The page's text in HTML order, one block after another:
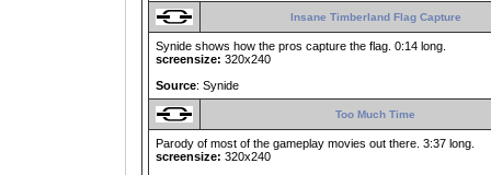
Insane Timberland Flag Capture
Synide shows how the pros capture the flag. 0:14 long.
screensize: 320x240
Source: Synide
Too Much Time
Parody of most of the gameplay movies out there. 3:37 long.
screensize: 320x240